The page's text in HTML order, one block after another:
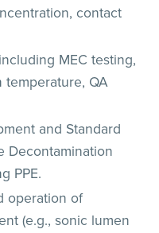
contact
MEC testing,
temperature, QA
and Standard
Decontamination
PPE.
operation of
(e.g., sonic lumen